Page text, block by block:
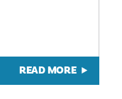
READ MORE